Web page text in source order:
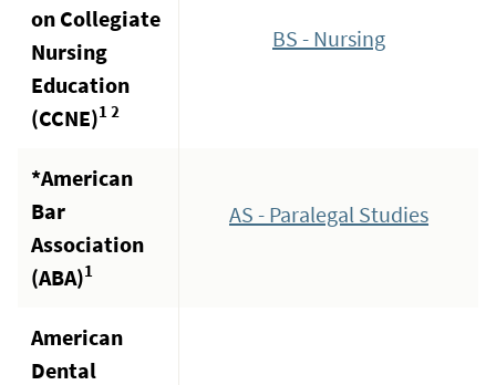
on Collegiate
Nursing
Education
(CCNE)1 2
BS - Nursing
*American
Bar
Association
(ABA)1
AS - Paralegal Studies
American
Dental